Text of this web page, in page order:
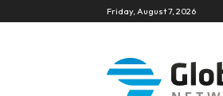
Friday, August 7, 2026